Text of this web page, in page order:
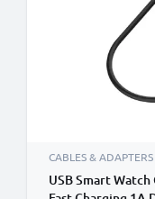
CABLES & ADAPTERS
USB Smart